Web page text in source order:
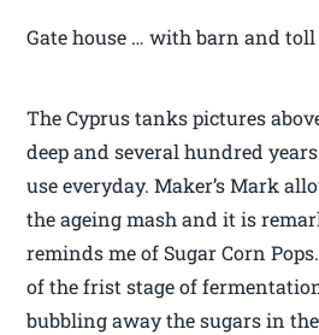
Gate house … with barn and toll
The Cyprus tanks pictures
deep and several hundred
use everyday. Maker’s Mark
the ageing mash and it is
reminds me of Sugar Corn
of the frist stage of
bubbling away the sugars in